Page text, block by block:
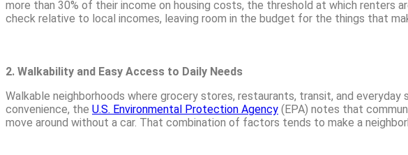
more than 30% of their income on housing costs, the threshold at which renters
check relative to local incomes, leaving room in the budget for the things that
2. Walkability and Easy Access to Daily Needs
Walkable neighborhoods where grocery stores, restaurants, transit, and
convenience, the U.S. Environmental Protection Agency (EPA) notes that
move around without a car. That combination of factors tends to make a